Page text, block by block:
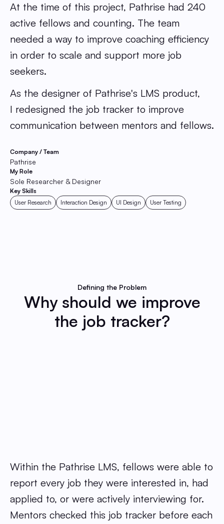
At the time of this project, Pathrise had 240
active fellows and counting. The team
needed a way to improve coaching efficiency
in order to scale and support more job
seekers.
As the designer of Pathrise's LMS product,
I redesigned the job tracker to improve
communication between mentors and fellows.
Company / Team
Pathrise
My Role
Sole Researcher & Designer
Key Skills
User Research
Interaction Design UI Design User Testing
Defining the Problem
Why should we improve
the job tracker?
Within the Pathrise LMS, fellows were able to
report every job they were interested in, had
applied to, or were actively interviewing for.
Mentors checked this job tracker before each